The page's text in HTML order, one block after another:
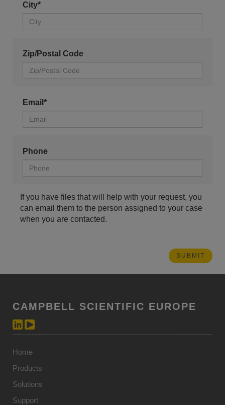
City*
Zip/Postal Code
Email*
Phone
If you have files that will help with your request, you
can email them to the person assigned to your case
when you are contacted.
CAMPBELL SCIENTIFIC EUROPE
Home
Products
Solutions
Support